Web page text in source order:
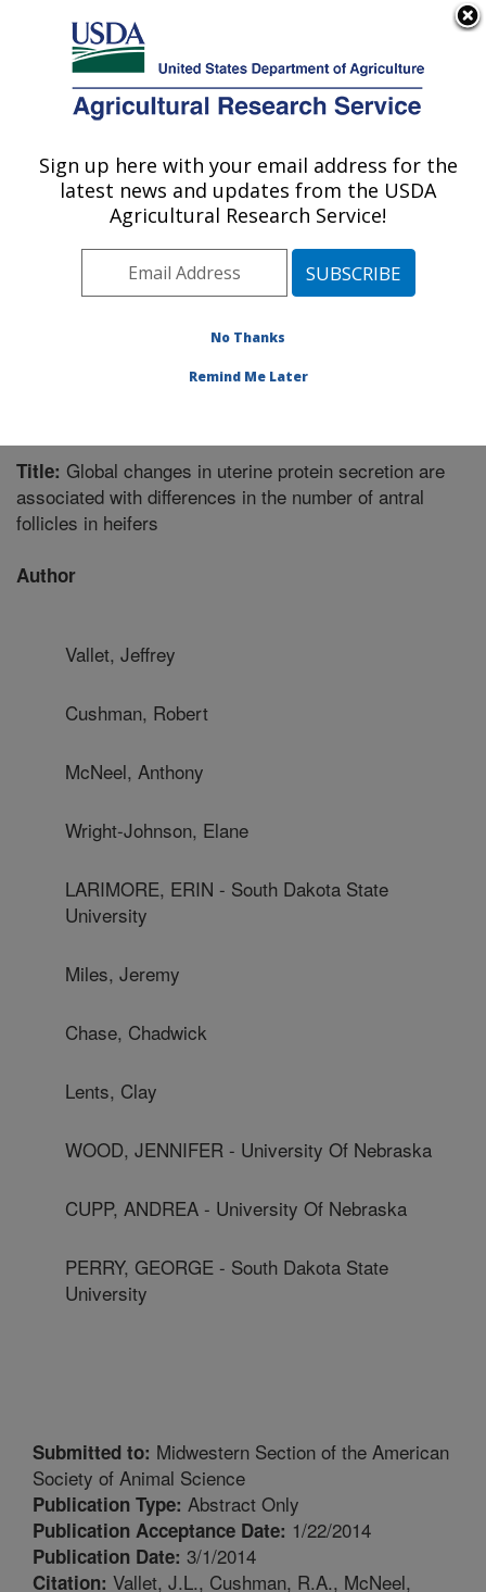
Here's how you know
Agricultural Research Service
U.S. DEPARTMENT OF AGRICULTURE
Livestock Bio-Systems: Clay Center, NE
ARS Home»Plains Area»Clay Center, Nebraska
U.S. Meat Animal Research Center
»Livestock Bio-
Systems»Research»Publications at this Location
Title: Global changes in uterine protein secretion are
associated with differences in the number of antral
follicles in heifers
Author
Vallet, Jeffrey
Cushman, Robert
McNeel, Anthony
Wright-Johnson, Elane
LARIMORE, ERIN - South Dakota State
University
Miles, Jeremy
Chase, Chadwick
Lents, Clay
WOOD, JENNIFER - University Of Nebraska
CUPP, ANDREA - University Of Nebraska
PERRY, GEORGE - South Dakota State
University
Submitted to: Midwestern Section of the American
Society of Animal Science
Publication Type: Abstract Only
Publication Acceptance Date: 1/22/2014
Publication Date: 3/1/2014
Citation: Vallet, J.L., Cushman, R.A., McNeel,
Sign up here with your email address for the
latest news and updates from the USDA
Agricultural Research Service!
No Thanks
Remind Me Later